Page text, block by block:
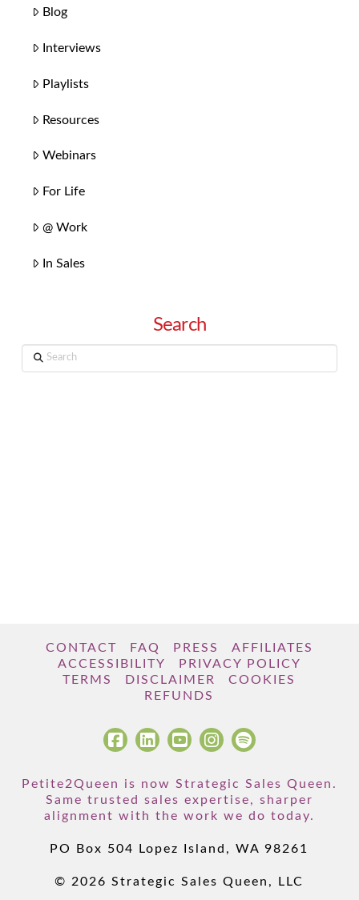
Blog
Interviews
Playlists
Resources
Webinars
For Life
@ Work
In Sales
Search
Search
CONTACT FAQ PRESS
AFFILIATES
ACCESSIBILITY
PRIVACY POLICY
TERMS
DISCLAIMER
COOKIES
REFUNDS
Petite2Queen is now Strategic Sales Queen.
Same trusted sales expertise, sharper
alignment with the work we do today.
PO Box 504 Lopez Island, WA 98261
© 2026 Strategic Sales Queen, LLC